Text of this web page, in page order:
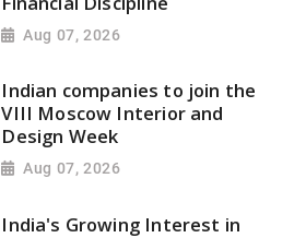
Aug 07, 2026
Indian companies to join the
VIII Moscow Interior and
Design Week
Aug 07, 2026
India's Growing Interest in